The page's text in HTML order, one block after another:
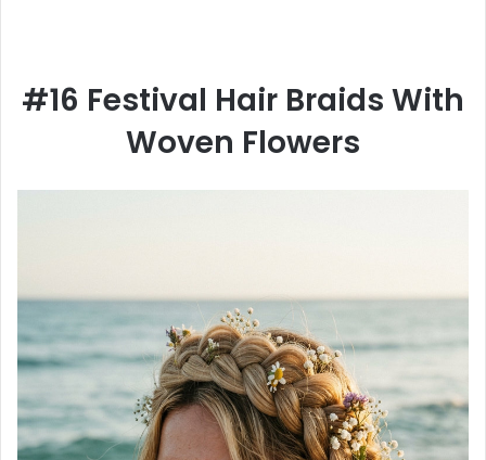
#16 Festival Hair Braids With
Woven Flowers